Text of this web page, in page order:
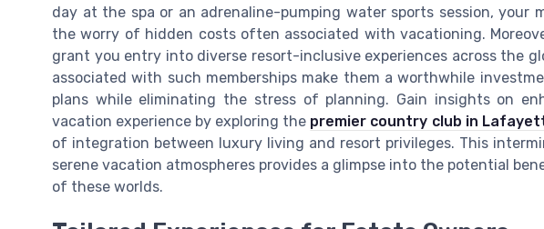
day at the spa or an adrenaline-pumping water sports session, your
the worry of hidden costs often associated with vacationing.
grant you entry into diverse resort-inclusive experiences across the
associated with such memberships make them a worthwhile
plans while eliminating the stress of planning. Gain insights on
vacation experience by exploring the premier country club in
of integration between luxury living and resort privileges. This
serene vacation atmospheres provides a glimpse into the potential
of these worlds.